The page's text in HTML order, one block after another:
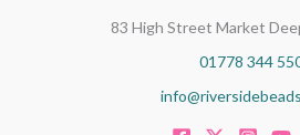
83 High Street Market
01778 344